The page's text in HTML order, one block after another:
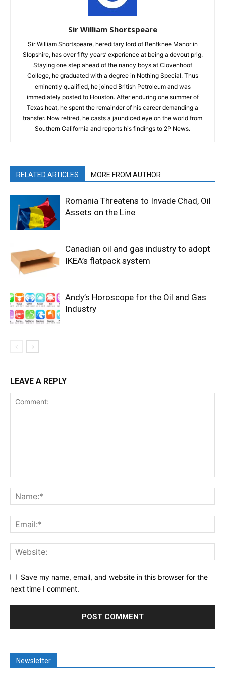
Sir William Shortspeare
Sir William Shortspeare, hereditary lord of Bentknee Manor in
Slopshire, has over fifty years’ experience at being a devout prig.
Staying one step ahead of the nancy boys at Clovenhoof
College, he graduated with a degree in Nothing Special. Thus
eminently qualified, he joined British Petroleum and was
immediately posted to Houston. After enduring one summer of
Texas heat, he spent the remainder of his career demanding a
transfer. Now retired, he casts a jaundiced eye on the world from
Southern California and reports his findings to 2P News.
RELATED ARTICLES MORE FROM AUTHOR
Romania Threatens to Invade Chad, Oil
Assets on the Line
Canadian oil and gas industry to adopt
IKEA’s flatpack system
Andy’s Horoscope for the Oil and Gas
Industry
LEAVE A REPLY
Save my name, email, and website in this browser for the
next time I comment.
Newsletter